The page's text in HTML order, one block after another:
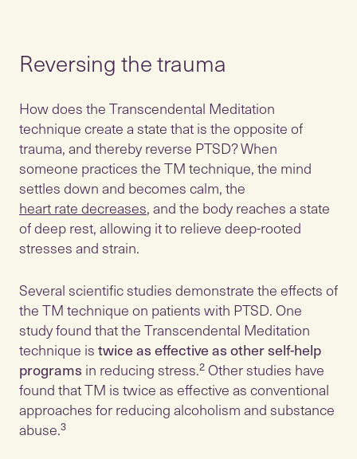
Reversing the trauma
How does the Transcendental Meditation
technique create a state that is the opposite of
trauma, and thereby reverse PTSD? When
someone practices the TM technique, the mind
settles down and becomes calm, the
heart rate decreases, and the body reaches a state
of deep rest, allowing it to relieve deep-rooted
stresses and strain.
Several scientific studies demonstrate the effects of
the TM technique on patients with PTSD. One
study found that the Transcendental Meditation
technique istwice as effective as other self-help
programs in reducing stress.² Other studies have
found that TM is twice as effective as conventional
approaches for reducing alcoholism and substance
abuse.³